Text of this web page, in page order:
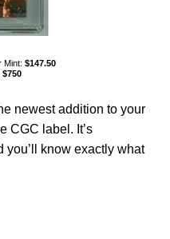
Mint: $147.50
$750
newest addition to your
CGC label. It’s
you’ll know exactly what